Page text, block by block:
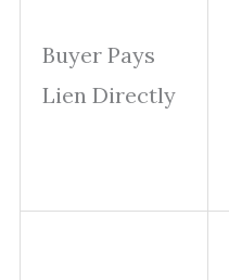
Buyer Pays
Lien Directly